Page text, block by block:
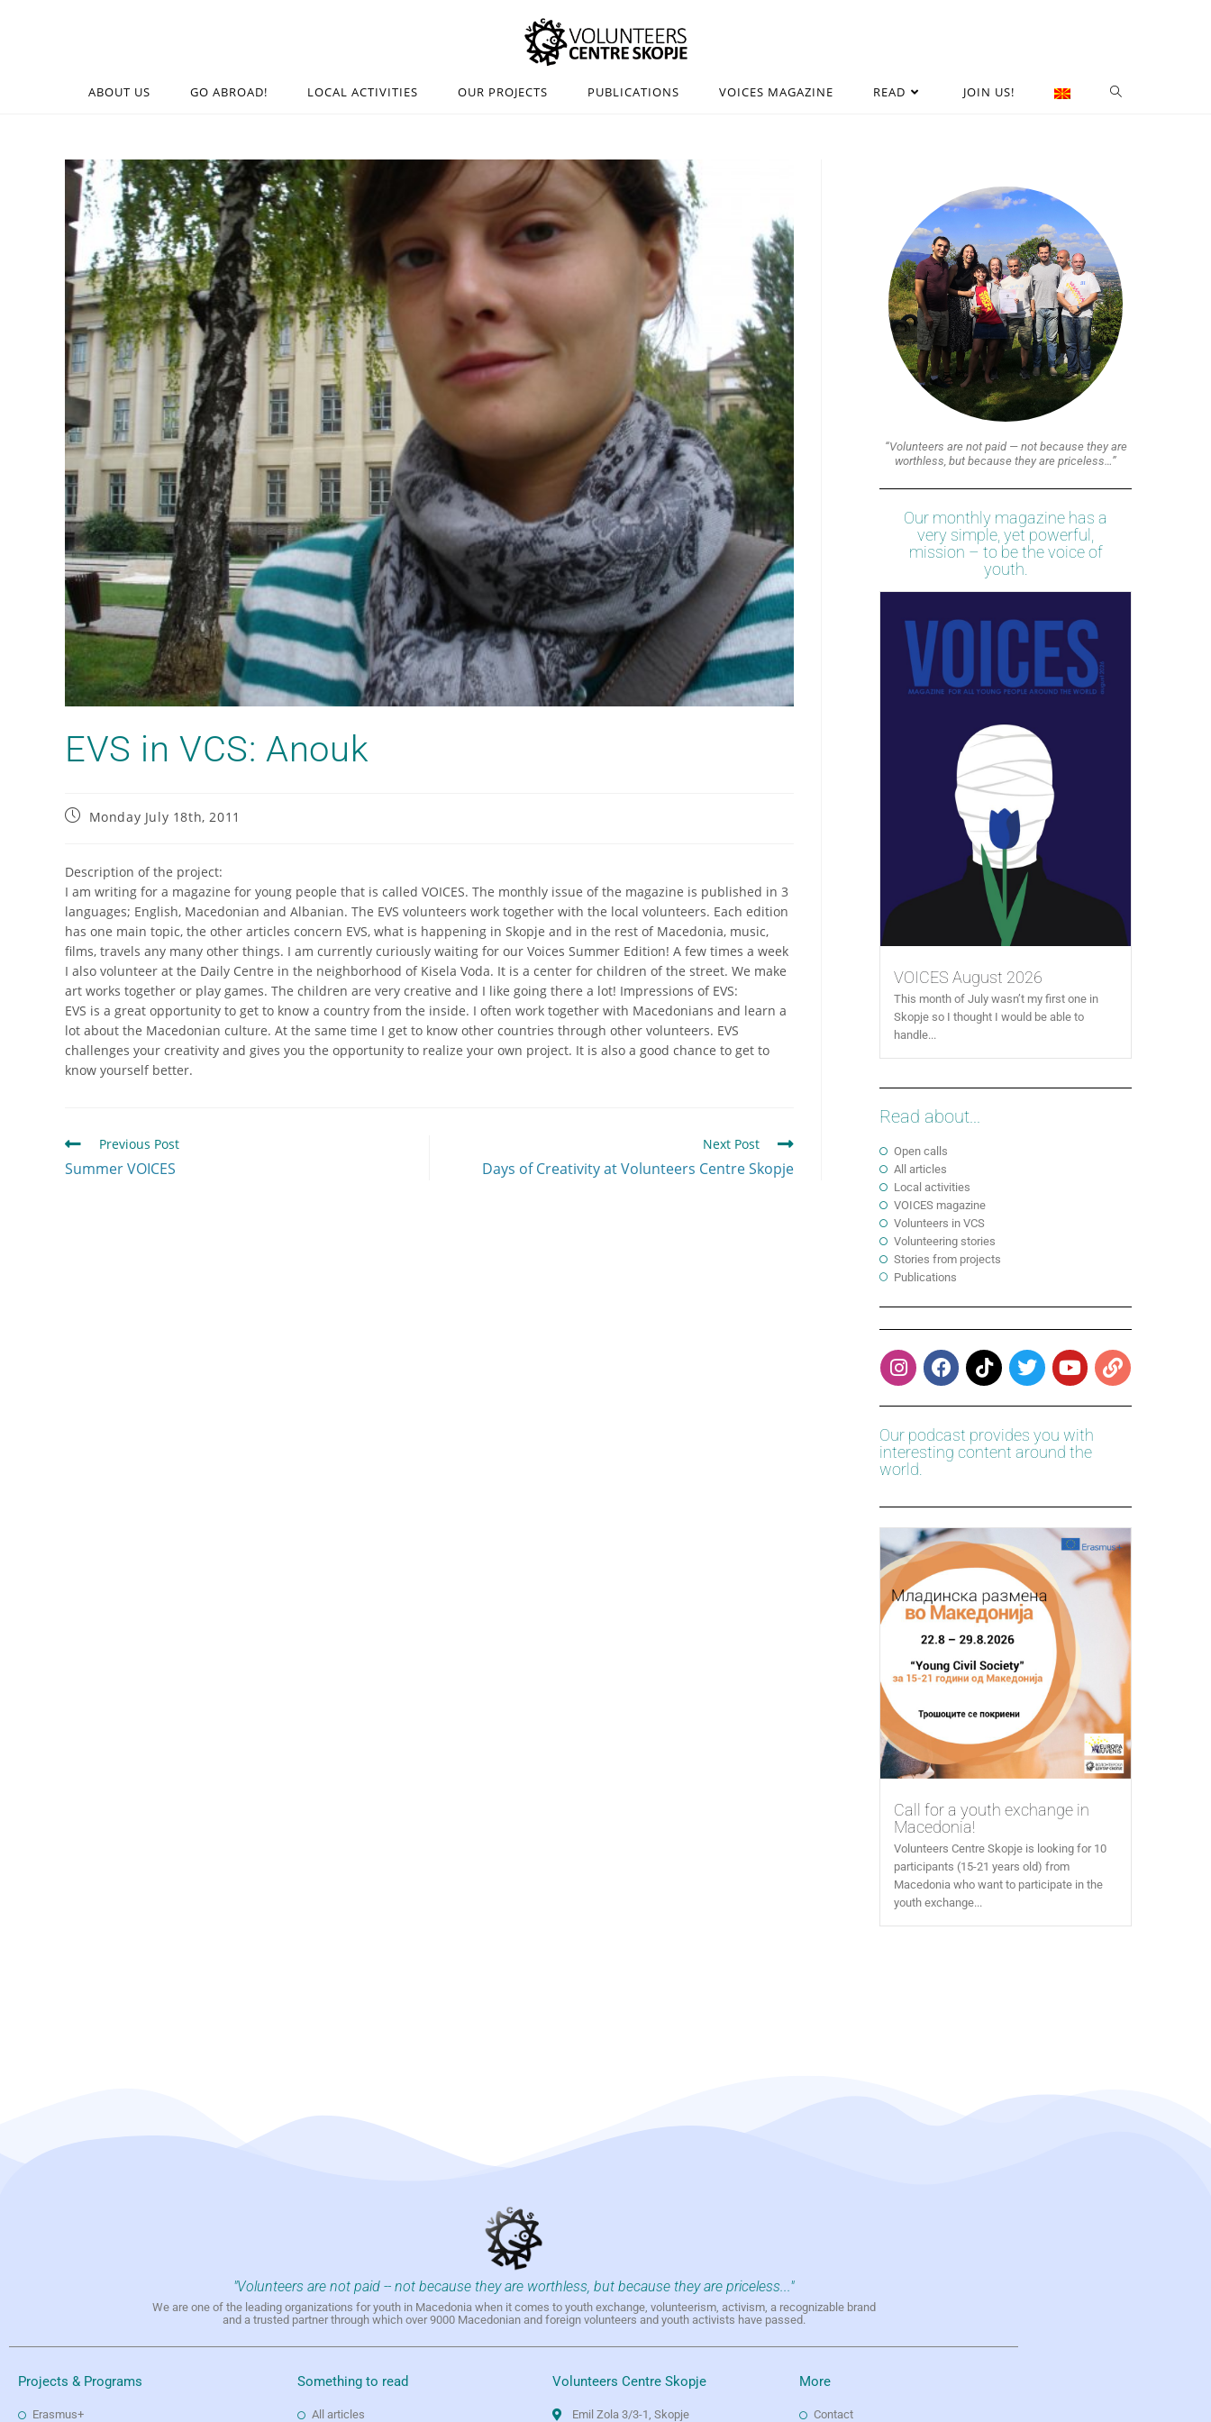
ABOUT US GO ABROAD! LOCAL ACTIVITIES OUR PROJECTS PUBLICATIONS VOICES MAGAZINE READ JOIN US!
EVS in VCS: Anouk
Monday July 18th, 2011
Description of the project:
I am writing for a magazine for young people that is called VOICES. The monthly issue of the magazine is published in 3
languages; English, Macedonian and Albanian. The EVS volunteers work together with the local volunteers. Each edition
has one main topic, the other articles concern EVS, what is happening in Skopje and in the rest of Macedonia, music,
films, travels any many other things. I am currently curiously waiting for our Voices Summer Edition! A few times a week
I also volunteer at the Daily Centre in the neighborhood of Kisela Voda. It is a center for children of the street. We make
art works together or play games. The children are very creative and I like going there a lot! Impressions of EVS:
EVS is a great opportunity to get to know a country from the inside. I often work together with Macedonians and learn a
lot about the Macedonian culture. At the same time I get to know other countries through other volunteers. EVS
challenges your creativity and gives you the opportunity to realize your own project. It is also a good chance to get to
know yourself better.
Previous Post
Summer VOICES
Next Post
Days of Creativity at Volunteers Centre Skopje
“Volunteers are not paid — not because they are
worthless, but because they are priceless…”
Our monthly magazine has a
very simple, yet powerful,
mission – to be the voice of
youth.
VOICES August 2026
This month of July wasn’t my first one in
Skopje so I thought I would be able to
handle...
Read about...
Open calls
All articles
Local activities
VOICES magazine
Volunteers in VCS
Volunteering stories
Stories from projects
Publications
Our podcast provides you with
interesting content around the
world.
Call for a youth exchange in
Macedonia!
Volunteers Centre Skopje is looking for 10
participants (15-21 years old) from
Macedonia who want to participate in the
youth exchange...
"Volunteers are not paid -- not because they are worthless, but because they are priceless..."
We are one of the leading organizations for youth in Macedonia when it comes to youth exchange, volunteerism, activism, a recognizable brand
and a trusted partner through which over 9000 Macedonian and foreign volunteers and youth activists have passed.
Projects & Programs
Erasmus+
Something to read
All articles
Volunteers Centre Skopje
Emil Zola 3/3-1, Skopje
More
Contact